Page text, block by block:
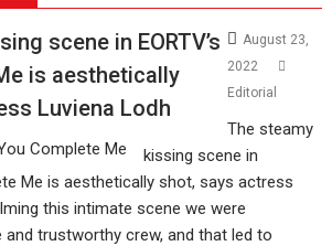
scene in EORTV’s
is aesthetically
Luviena Lodh
August 23,
2022
Editorial
The steamy
kissing scene in
Me is aesthetically shot, says actress
this intimate scene we were
and trustworthy crew, and that led to